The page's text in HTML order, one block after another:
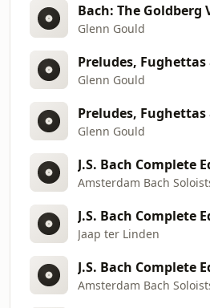
Glenn Gould
Glenn Gould
Glenn Gould
Jaap ter Linden